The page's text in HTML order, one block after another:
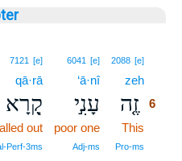
2088 [e]
zeh
זֶ֤ה 6
This
Pro‑ms
6041 [e]
‘ā·nî
עָנִ֣י
poor one
Adj‑ms
7121 [e]
qā·rā
קָ֭רָא
out